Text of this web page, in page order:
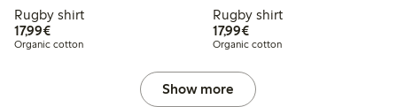
Rugby shirt
17,99€€17.99
Organic cotton
Rugby shirt
17,99€€17.99
Organic cotton
Show more